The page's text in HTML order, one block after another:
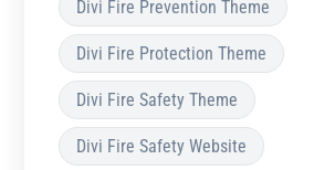
Divi Fire Prevention Theme
Divi Fire Protection Theme
Divi Fire Safety Theme
Divi Fire Safety Website